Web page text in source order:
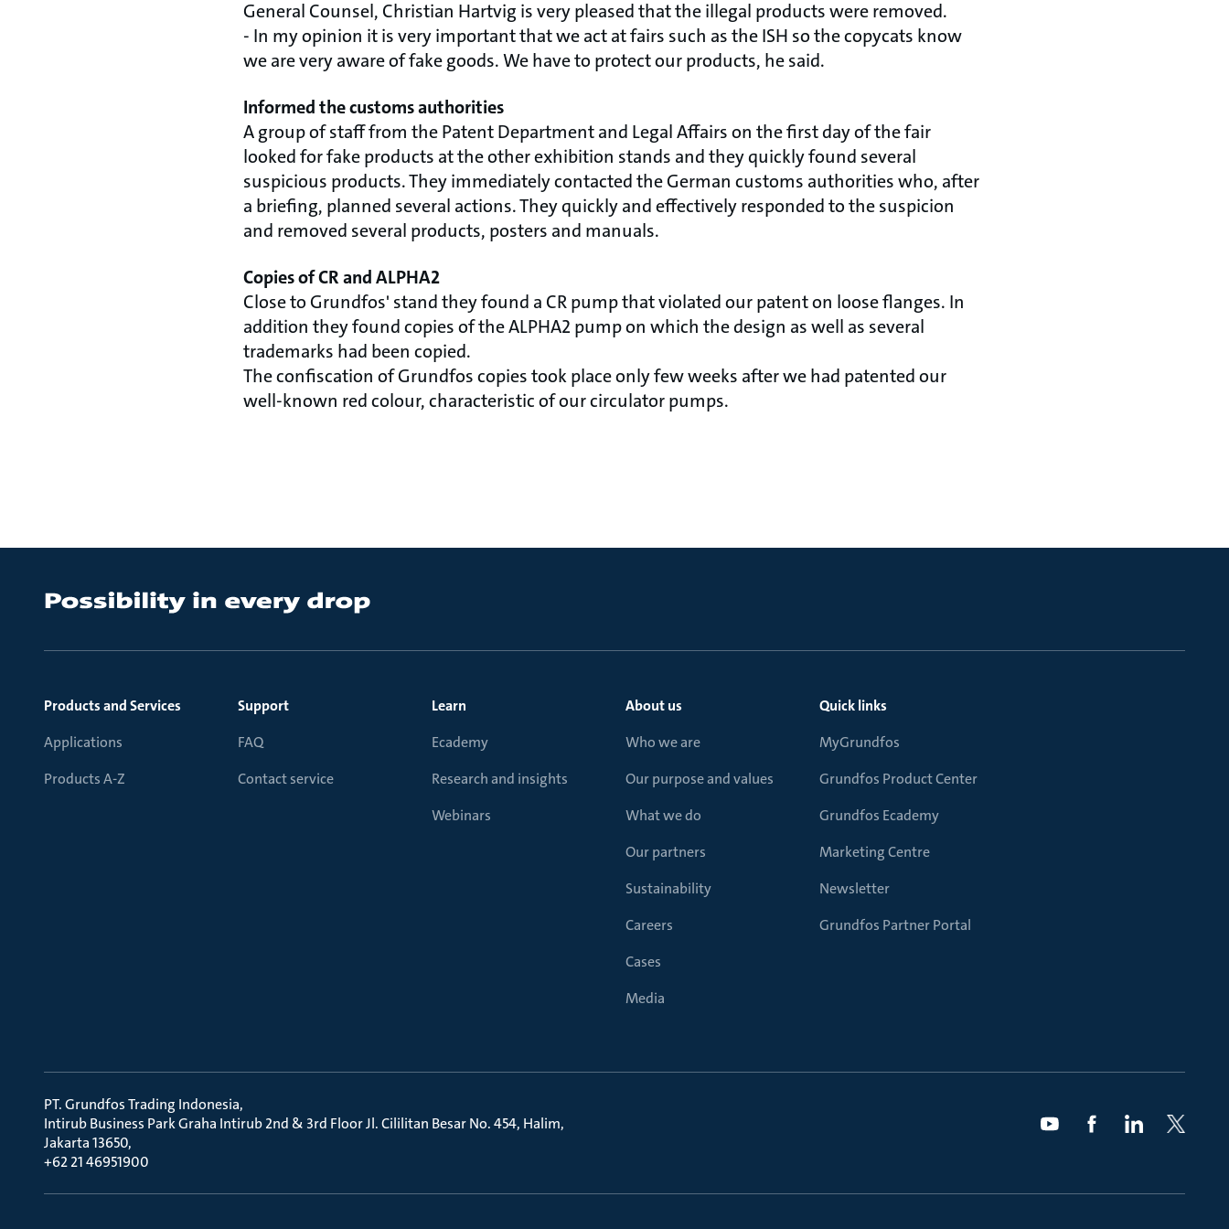
General Counsel, Christian Hartvig is very pleased that the illegal products were removed.
- In my opinion it is very important that we act at fairs such as the ISH so the copycats know
we are very aware of fake goods. We have to protect our products, he said.
Informed the customs authorities
A group of staff from the Patent Department and Legal Affairs on the first day of the fair
looked for fake products at the other exhibition stands and they quickly found several
suspicious products. They immediately contacted the German customs authorities who, after
a briefing, planned several actions. They quickly and effectively responded to the suspicion
and removed several products, posters and manuals.
Copies of CR and ALPHA2
Close to Grundfos' stand they found a CR pump that violated our patent on loose flanges. In
addition they found copies of the ALPHA2 pump on which the design as well as several
trademarks had been copied.
The confiscation of Grundfos copies took place only few weeks after we had patented our
well-known red colour, characteristic of our circulator pumps.
Products and Services
Applications
Products A-Z
Support
FAQ
Contact service
Learn
Ecademy
Research and insights
Webinars
About us
Who we are
Our purpose and values
What we do
Our partners
Sustainability
Careers
Cases
Media
Quick links
MyGrundfos
Grundfos Product Center
Grundfos Ecademy
Marketing Centre
Newsletter
Grundfos Partner Portal
PT. Grundfos Trading Indonesia
Intirub Business Park Graha Intirub 2nd & 3rd Floor Jl. Cililitan Besar No. 454, Halim
Jakarta 13650
+62 21 46951900